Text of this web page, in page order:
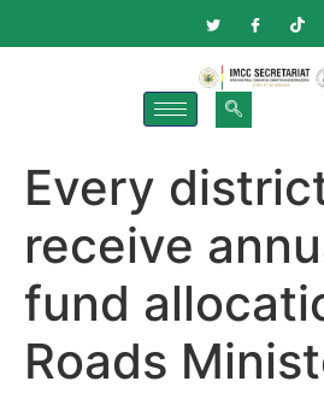
Every
receive
fund
Roads